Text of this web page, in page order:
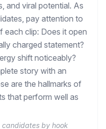
and viral potential. As
pay attention to
each clip: Does it open
charged statement?
shift noticeably?
story with an
are the hallmarks of
that perform well as
by hook